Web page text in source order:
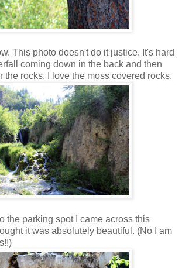
This photo doesn't do it justice. It's hard
coming down in the back and then
the rocks. I love the moss covered rocks.
the parking spot I came across this
it was absolutely beautiful. (No I am